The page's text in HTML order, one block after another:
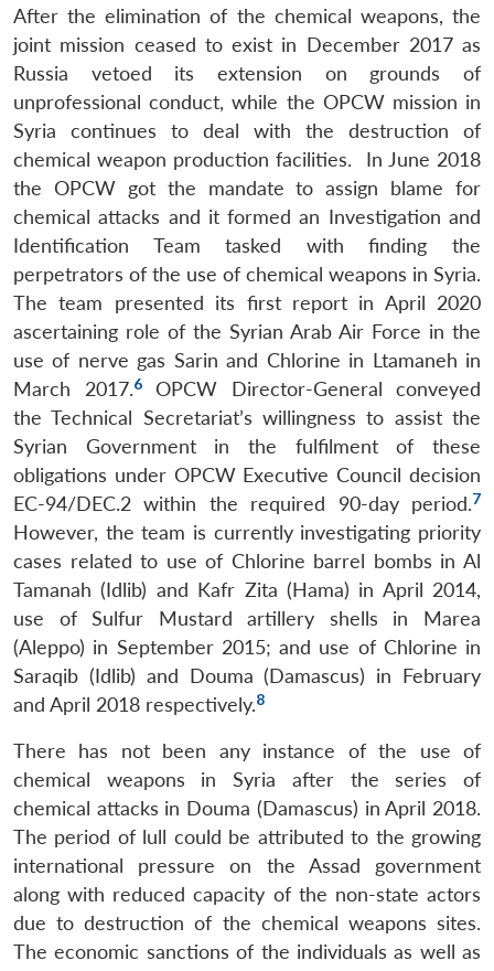
After the elimination of the chemical weapons, the
joint mission ceased to exist in December 2017 as
Russia vetoed its extension on grounds of
unprofessional conduct, while the OPCW mission in
Syria continues to deal with the destruction of
chemical weapon production facilities. In June 2018
the OPCW got the mandate to assign blame for
chemical attacks and it formed an Investigation and
Identification Team tasked with finding the
perpetrators of the use of chemical weapons in Syria.
The team presented its first report in April 2020
ascertaining role of the Syrian Arab Air Force in the
use of nerve gas Sarin and Chlorine in Ltamaneh in
March 2017.6OPCW Director-General conveyed
the Technical Secretariat’s willingness to assist the
Syrian Government in the fulfilment of these
obligations under OPCW Executive Council decision
EC-94/DEC.2 within the required 90-day period.7
However, the team is currently investigating priority
cases related to use of Chlorine barrel bombs in Al
Tamanah (Idlib) and Kafr Zita (Hama) in April 2014,
use of Sulfur Mustard artillery shells in Marea
(Aleppo) in September 2015; and use of Chlorine in
Saraqib (Idlib) and Douma (Damascus) in February
and April 2018 respectively.8
There has not been any instance of the use of
chemical weapons in Syria after the series of
chemical attacks in Douma (Damascus) in April 2018.
The period of lull could be attributed to the growing
international pressure on the Assad government
along with reduced capacity of the non-state actors
due to destruction of the chemical weapons sites.
The economic sanctions of the individuals as well as